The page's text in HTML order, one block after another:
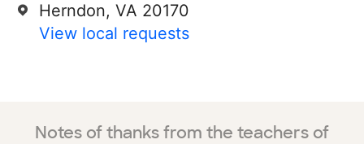
Herndon, VA 20170
View local requests
Notes of thanks from the teachers of